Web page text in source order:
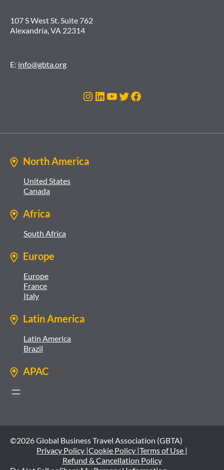
107 S West St. Suite 762
Alexandria, VA 22314
E: info@gbta.org
Instagram
LinkedIn
YouTube
Twitter
Facebook
North America
United States
Canada
Africa
South Africa
Europe
Europe
France
Italy
Latin America
Latin America
Brazil
APAC
©2026 Global Business Travel Association (GBTA)
Privacy Policy |Cookie Policy |Terms of Use |
Refund & Cancellation Policy